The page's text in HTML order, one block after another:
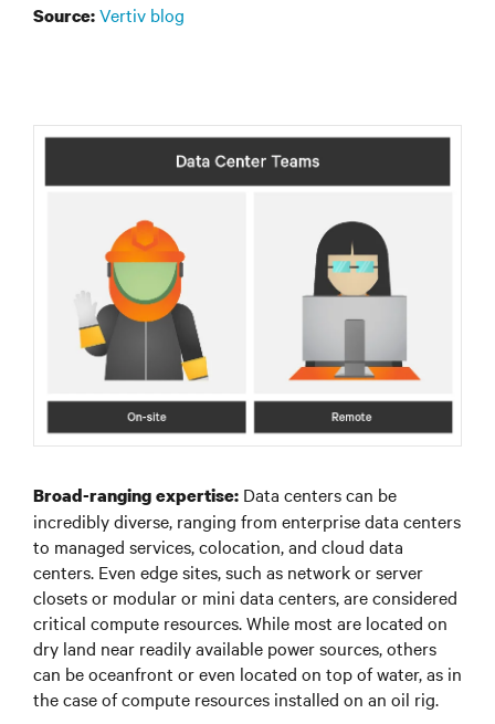
Source:Vertiv blog
Broad-ranging expertise: Data centers can be
incredibly diverse, ranging from enterprise data centers
to managed services, colocation, and cloud data
centers. Even edge sites, such as network or server
closets or modular or mini data centers, are considered
critical compute resources. While most are located on
dry land near readily available power sources, others
can be oceanfront or even located on top of water, as in
the case of compute resources installed on an oil rig.